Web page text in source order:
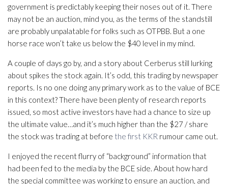
government is predictably keeping their noses out of it. There
may not be an auction, mind you, as the terms of the standstill
are probably unpalatable for folks such as OTPBB. But a one
horse race won’t take us below the $40 level in my mind.
A couple of days go by, and a story about Cerberus still lurking
about spikes the stock again. It’s odd, this trading by newspaper
reports. Is no one doing any primary work as to the value of BCE
in this context? There have been plenty of research reports
issued, so most active investors have had a chance to size up
the ultimate value…and it’s much higher than the $27 / share
the stock was trading at before the first KKR rumour came out.
I enjoyed the recent flurry of “background” information that
had been fed to the media by the BCE side. About how hard
the special committee was working to ensure an auction, and